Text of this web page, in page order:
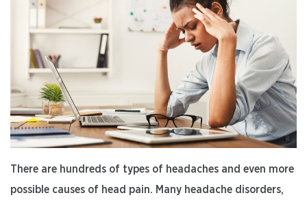
Permanent
Vision
Loss”
There are hundreds of types of headaches and even more
possible causes of head pain. Many headache disorders,